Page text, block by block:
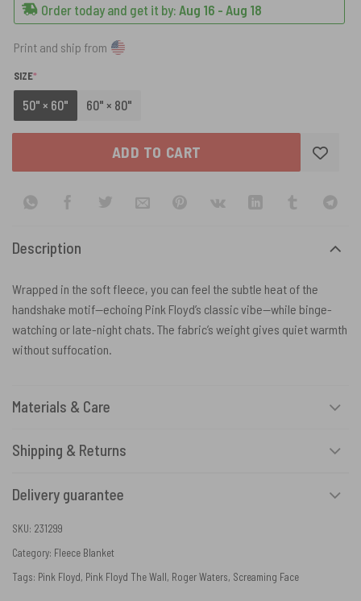
Order today and get it by: Aug 16 - Aug 18
Print and ship from
SIZE*
50" × 60" 60" × 80"
ADD TO CART
Description
Wrapped in the soft fleece, you can feel the subtle heat of the
handshake motif—echoing Pink Floyd’s classic vibe—while binge-
watching or late-night chats. The fabric’s weight gives quiet warmth
without suffocation.
Materials & Care
Shipping & Returns
Delivery guarantee
SKU: 231299
Category: Fleece Blanket
Tags: Pink Floyd, Pink Floyd The Wall, Roger Waters, Screaming Face